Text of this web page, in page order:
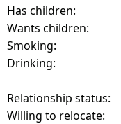
Has children:
Wants children:
Smoking:
Drinking:
Relationship status:
Willing to relocate: